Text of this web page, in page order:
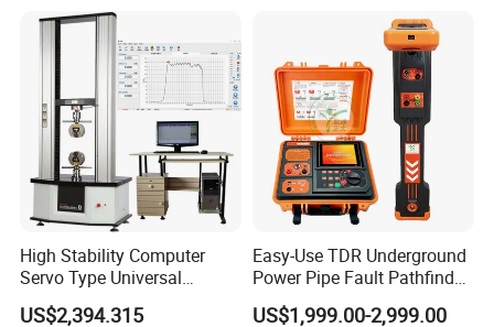
Jinan Liling Testing Machine Co., Ltd.is a
manufacturer
of high-end testing equipment manufactured
in China, and a technology-oriented enterprise with
independent domestic high-quality technology research
Supplier Provide Other Hipot
High Stability Computer
Servo Type Universal
Testing Machine for
Biopharmaceutical Industry
US$2,394.315
Easy-Use TDR Underground
Power Pipe Fault Pathfinder
Cable Fault Locator & Route
Tracer Pinpoints Breaks to
US$1,999.00-2,999.00